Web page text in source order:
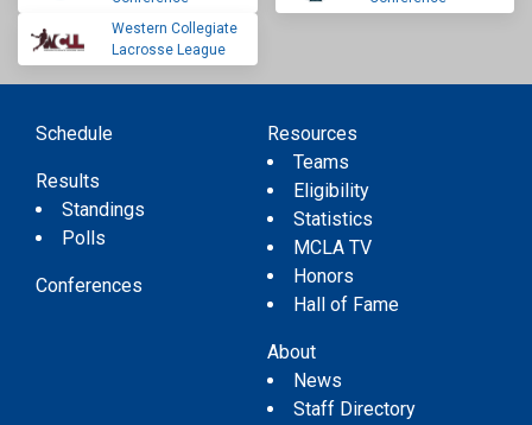
Western Collegiate
Lacrosse League
Schedule
Results
Standings
Polls
Conferences
Resources
Teams
Eligibility
Statistics
MCLA TV
Honors
Hall of Fame
About
News
Staff Directory